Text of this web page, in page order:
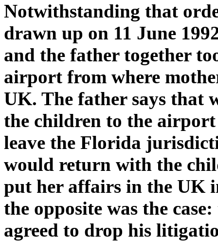
Notwithstanding that
drawn up on 11 June
and the father together
airport from where
UK. The father says that
the children to the
leave the Florida
would return with the
put her affairs in the UK
the opposite was the
agreed to drop his